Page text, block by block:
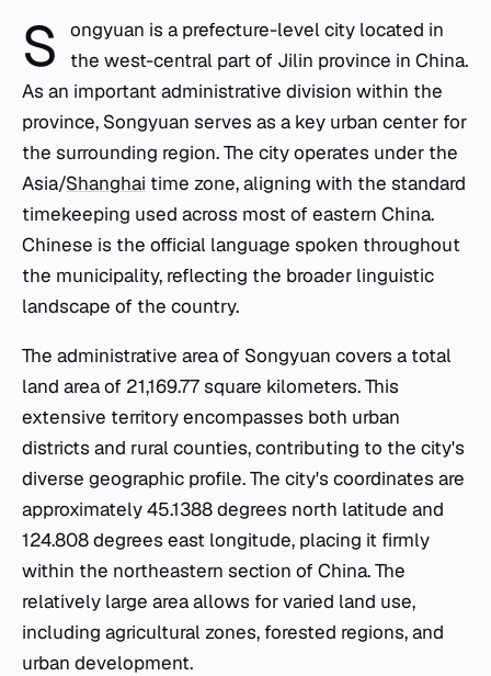
S
ongyuan is a prefecture-level city located in
the west-central part of Jilin province in China.
As an important administrative division within the
province, Songyuan serves as a key urban center for
the surrounding region. The city operates under the
Asia/Shanghai time zone, aligning with the standard
timekeeping used across most of eastern China.
Chinese is the official language spoken throughout
the municipality, reflecting the broader linguistic
landscape of the country.
The administrative area of Songyuan covers a total
land area of 21,169.77 square kilometers. This
extensive territory encompasses both urban
districts and rural counties, contributing to the city's
diverse geographic profile. The city's coordinates are
approximately 45.1388 degrees north latitude and
124.808 degrees east longitude, placing it firmly
within the northeastern section of China. The
relatively large area allows for varied land use,
including agricultural zones, forested regions, and
urban development.